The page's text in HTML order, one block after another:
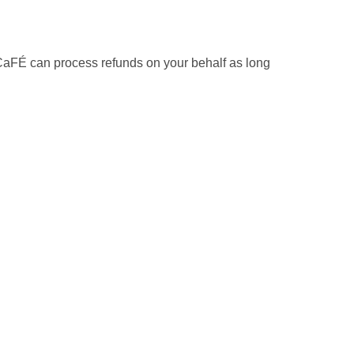
can process refunds on your behalf as long